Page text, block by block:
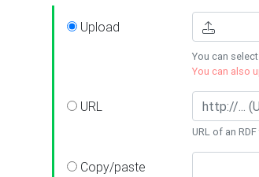
Upload
You can
You can also
URL
URL of an
Copy/paste